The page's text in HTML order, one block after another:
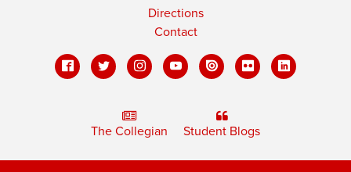
Directions
Contact
The Collegian Student Blogs